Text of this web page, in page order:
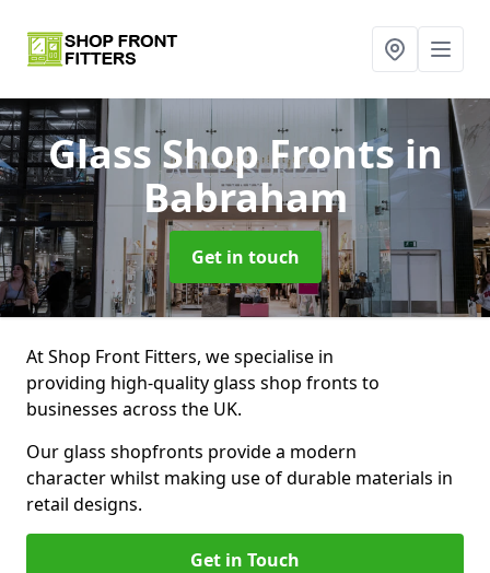
Glass Shop Frontsin
Babraham
Get in touch
At Shop Front Fitters, we specialise in
providing high-quality glass shop fronts to
businesses across the UK.
Our glass shopfronts provide a modern
character whilst making use of durable materials in
retail designs.
Get in Touch